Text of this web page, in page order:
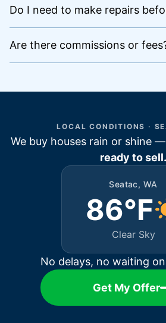
Do I need to make repairs
Are there commissions or
LOCAL CONDITIONS ·
We buy houses rain or shine —
ready to sell.
Seatac, WA
86°F
Clear Sky
No delays, no waiting
Get My Offer